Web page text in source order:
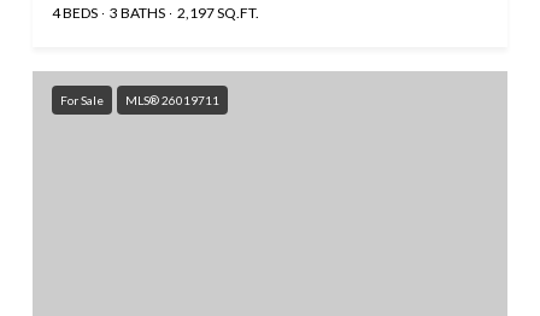
4 BEDS 3 BATHS 2,197 SQ.FT.
For Sale MLS® 26019711